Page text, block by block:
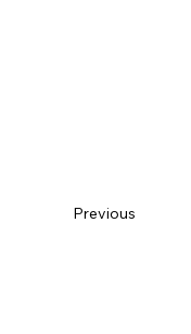
Previous